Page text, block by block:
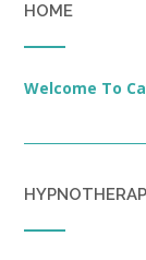
HOME
Welcome To